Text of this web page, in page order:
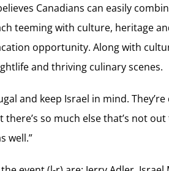
Canadians can easily
teeming with culture, heritage
opportunity. Along with
and thriving culinary scenes.
and keep Israel in mind.
so much else that’s not
well.”